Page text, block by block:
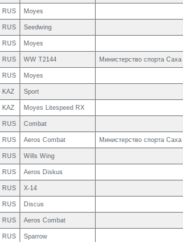
RUS Moyes
RUS Seedwing
RUS Moyes
RUS WW T2144 Министерство спорта Саха
RUS Moyes
KAZ Sport
KAZ Moyes Litespeed RX
RUS Combat
RUS Aeros Combat Министерство спорта Саха
RUS Wills Wing
RUS Aeros Diskus
RUS X-14
RUS Discus
RUS Aeros Combat
RUS Sparrow